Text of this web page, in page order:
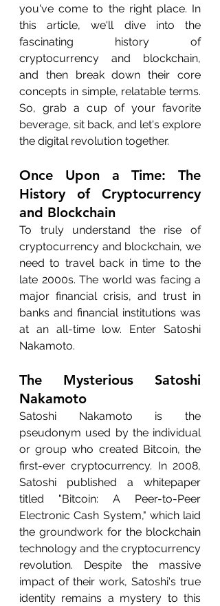
you've come to the right place. In
this article, we'll dive into the
fascinating history of
cryptocurrency and blockchain,
and then break down their core
concepts in simple, relatable terms.
So, grab a cup of your favorite
beverage, sit back, and let's explore
the digital revolution together.
Once Upon a Time: The
History of Cryptocurrency
and Blockchain
To truly understand the rise of
cryptocurrency and blockchain, we
need to travel back in time to the
late 2000s. The world was facing a
major financial crisis, and trust in
banks and financial institutions was
at an all-time low. Enter Satoshi
Nakamoto.
The Mysterious Satoshi
Nakamoto
Satoshi Nakamoto is the
pseudonym used by the individual
or group who created Bitcoin, the
first-ever cryptocurrency. In 2008,
Satoshi published a whitepaper
titled "Bitcoin: A Peer-to-Peer
Electronic Cash System," which laid
the groundwork for the blockchain
technology and the cryptocurrency
revolution. Despite the massive
impact of their work, Satoshi's true
identity remains a mystery to this